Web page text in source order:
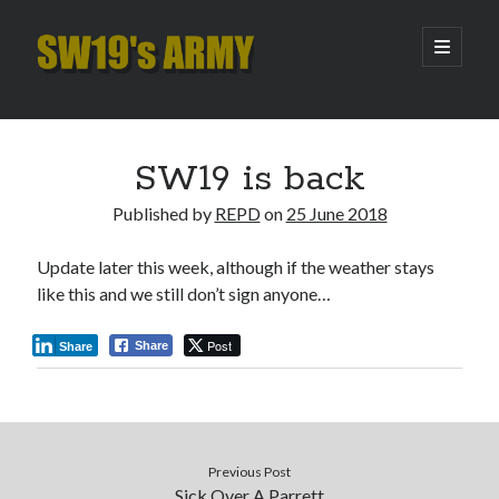
SW19's
open
primary
Sidebar
Hooping Cough
Amber Nectar
Enjoy the Silence
SW19 is back
Published by REPDon 25 June 2018
Update later this week, although if the weather stays
like this and we still don’t sign anyone…
Share Post
Share
Previous Post
Sick Over A Parrett